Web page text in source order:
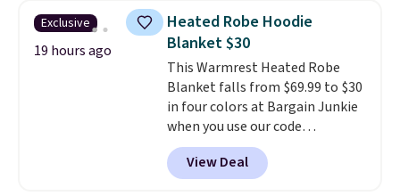
includes a subscription to AARP
The Magazine. Anyone 18 or
older can join, even though
AARP is built with people over
50 in mind.Get a $5 Amazon gift
card or a trunk organizer as
well when you sign up.
Exclusive
19 hours ago
Heated Robe Hoodie
Blanket $30
This Warmrest Heated Robe
Blanket falls from $69.99 to $30
in four colors at Bargain Junkie
when you use our code
BRADS1705 at checkout.
Comparable robes sell for
$40-$100elsewhere online. It
View Deal